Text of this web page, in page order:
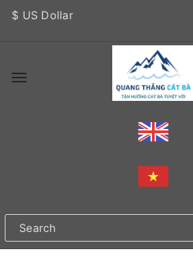
$ US Dollar